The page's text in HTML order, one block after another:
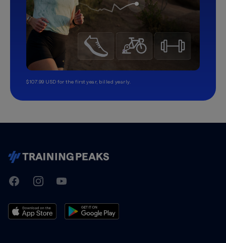
$107.99 USD for the first year, billed yearly.
TrainingPeaks
FacebookInstagramYoutube